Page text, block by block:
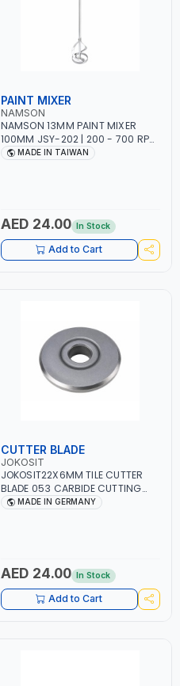
PAINT MIXER
NAMSON
NAMSON 13MM PAINT MIXER
100MM JSY-202 | 200 - 700 RPM
| MADE IN TAIWAN
MADE IN TAIWAN
AED 24.00 In Stock
Add to Cart
CUTTER BLADE
JOKOSIT
JOKOSIT22X6MM TILE CUTTER
BLADE 053 CARBIDE CUTTING
WHEELS, GROUND | MADE IN
MADE IN GERMANY
AED 24.00 In Stock
Add to Cart